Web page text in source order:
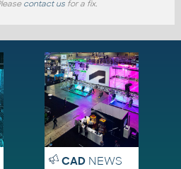
contact us for a fix.
CADNEWS